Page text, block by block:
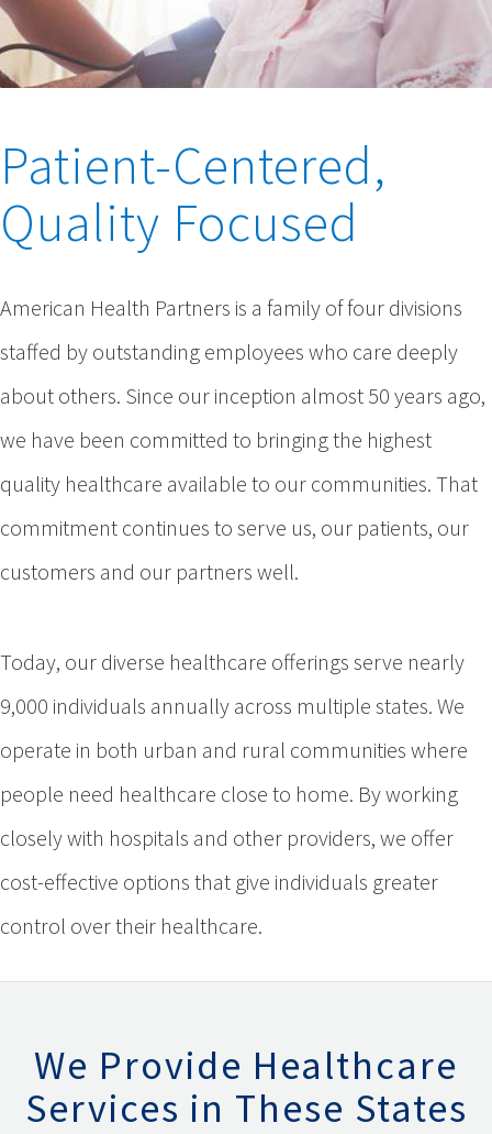
Patient-Centered,
Quality Focused
American Health Partners is a family of four divisions
staffed by outstanding employees who care deeply
about others. Since our inception almost 50 years ago,
we have been committed to bringing the highest
quality healthcare available to our communities. That
commitment continues to serve us, our patients, our
customers and our partners well.
Today, our diverse healthcare offerings serve nearly
9,000 individuals annually across multiple states. We
operate in both urban and rural communities where
people need healthcare close to home. By working
closely with hospitals and other providers, we offer
cost-effective options that give individuals greater
control over their healthcare.
We Provide Healthcare
Services in These States